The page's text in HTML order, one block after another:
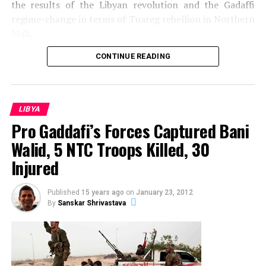
the results of the Libyan revolution and the Gadaffi
regime-change in terms of Tuareg rebellion in Northern
Source: Emilia Tjernstrom@Flickr
In February 2011 the Arab Revolution touched Libya
CONTINUE READING
LIBYA
Pro Gaddafi’s Forces Captured Bani
Walid, 5 NTC Troops Killed, 30
Injured
Published 15 years ago on January 23, 2012
By Sanskar Shrivastava